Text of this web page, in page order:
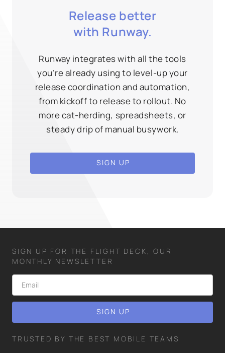
Release better
with Runway.
Runway integrates with all the tools
you’re already using to level-up your
release coordination and automation,
from kickoff to release to rollout. No
more cat-herding, spreadsheets, or
steady drip of manual busywork.
SIGN UP
SIGN UP FOR THE FLIGHT DECK, OUR
MONTHLY NEWSLETTER
TRUSTED BY THE BEST MOBILE TEAMS